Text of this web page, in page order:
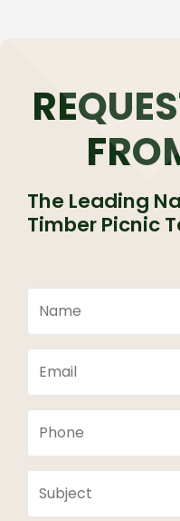
The Leading
Timber Picnic